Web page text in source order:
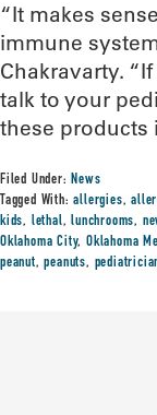
“It makes
immune
Chakravarty.
talk to your
these products
Filed Under:News
Tagged With:allergies,
kids, lethal,lunchrooms,
Oklahoma City,Oklahoma
peanut,peanuts,